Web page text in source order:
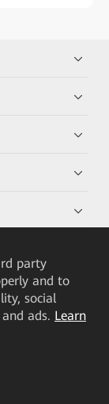
party
and to
social
ads. Learn